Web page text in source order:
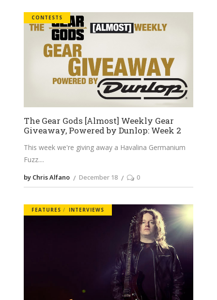
CONTESTS
The Gear Gods [Almost] Weekly Gear
Giveaway, Powered by Dunlop: Week 2
This week we're giving away a Havalina Germanium
Fuzz.
by Chris Alfano December 18 0
FEATURES INTERVIEWS